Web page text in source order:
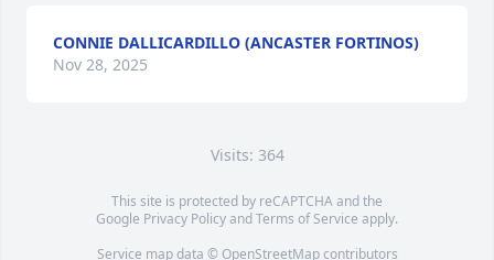
CONNIE DALLICARDILLO (ANCASTER FORTINOS)
Nov 28, 2025
Visits: 364
This site is protected by reCAPTCHA and the
Google Privacy PolicyandTerms of Service apply.
Service map data © OpenStreetMapcontributors